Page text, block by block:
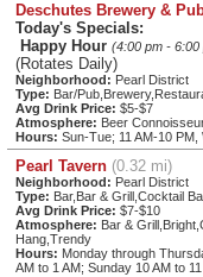
Deschutes Brewery &
Today's Specials:
Happy Hour (4:00 pm - 6:00
(Rotates Daily)
Neighborhood: Pearl District
Type: Bar/
Avg Drink Price: $5-$7
Atmosphere: Beer
Hours: Sun-Tue; 11 AM-10 PM,
Pearl Tavern (0.32 mi)
Neighborhood: Pearl District
Type: Bar,Bar & Grill,Cocktail
Avg Drink Price: $7-$10
Atmosphere: Bar &
Hang,Trendy
Hours: Monday through
AM to 1 AM; Sunday 10 AM to